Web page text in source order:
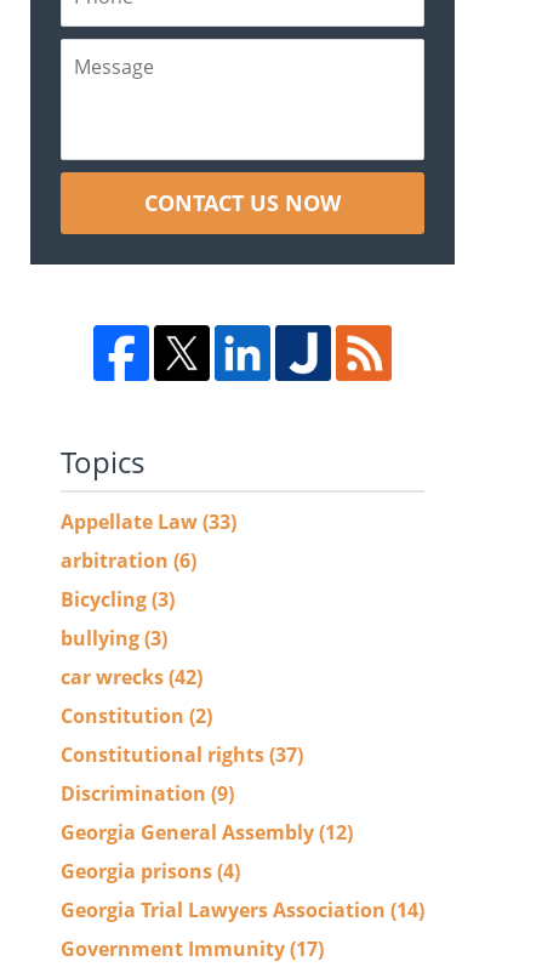
CONTACT US NOW
Topics
Appellate Law(33)
arbitration (6)
Bicycling(3)
bullying(3)
car wrecks(42)
Constitution (2)
Constitutional rights(37)
Discrimination (9)
Georgia General Assembly(12)
Georgia prisons(4)
Georgia Trial Lawyers Association (14)
Government Immunity(17)